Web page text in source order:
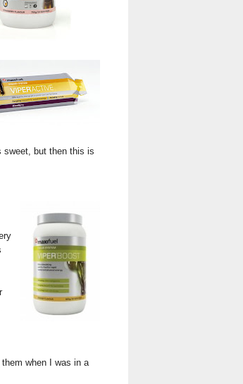
sweet, but then this is
when I was in a